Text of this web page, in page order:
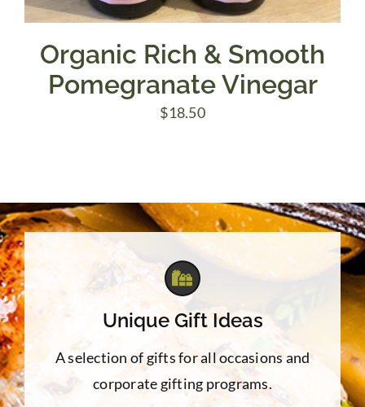
Organic Rich & Smooth
Pomegranate Vinegar
$18.50
Unique Gift Ideas
A selection of gifts for all occasions and
corporate gifting programs.